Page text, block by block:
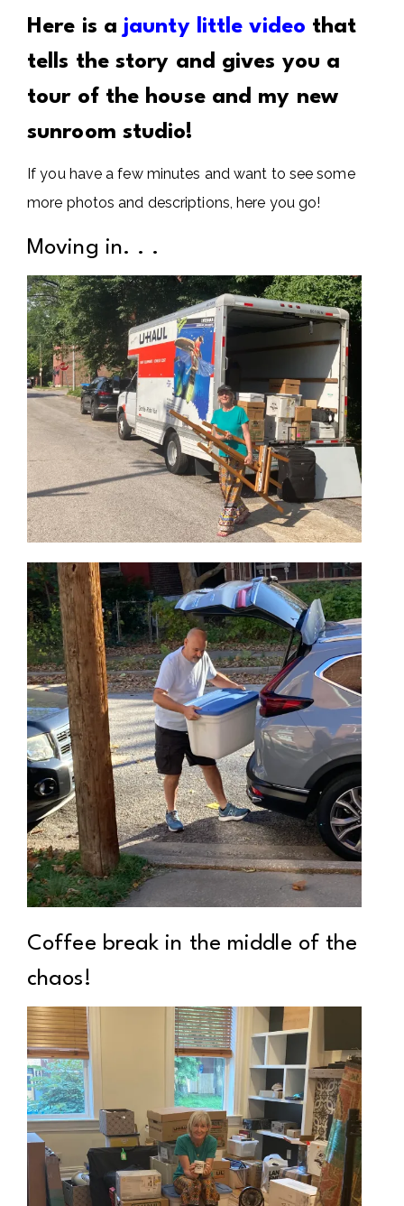
Here is a jaunty little video that
tells the story and gives you a
tour of the house and my new
sunroom studio!
If you have a few minutes and want to see some
more photos and descriptions, here you go!
Moving in. . .
Coffee break in the middle of the
chaos!